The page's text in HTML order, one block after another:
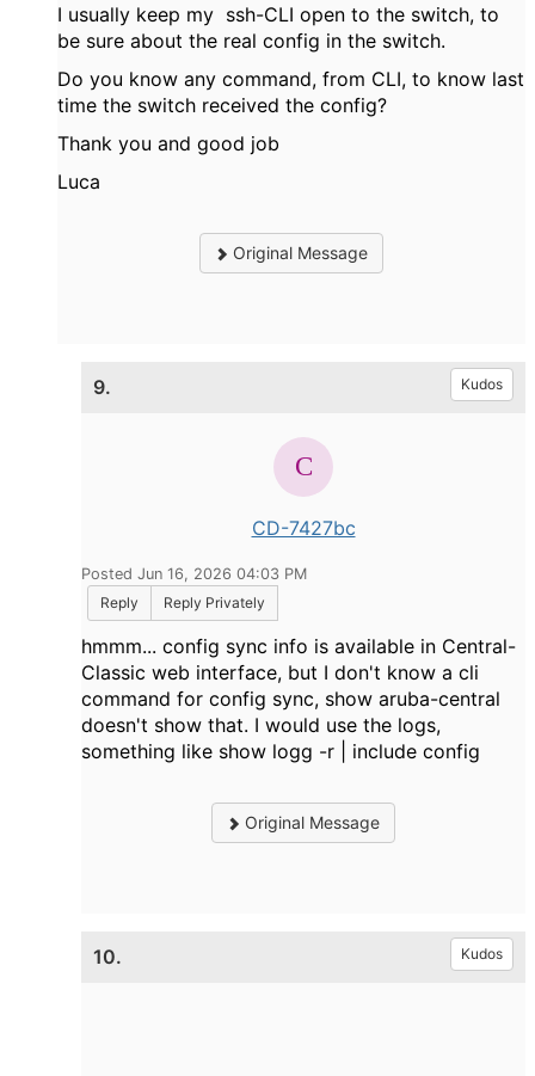
I usually keep my ssh-CLI open to the switch, to
be sure about the real config in the switch.
Do you know any command, from CLI, to know last
time the switch received the config?
Thank you and good job
Luca
Original Message
9. Kudos
CD-7427bc
Posted Jun 16, 2026 04:03 PM
Reply
Reply Privately
hmmm... config sync info is available in Central-
Classic web interface, but I don't know a cli
command for config sync, show aruba-central
doesn't show that. I would use the logs,
something like show logg -r | include config
Original Message
10. Kudos